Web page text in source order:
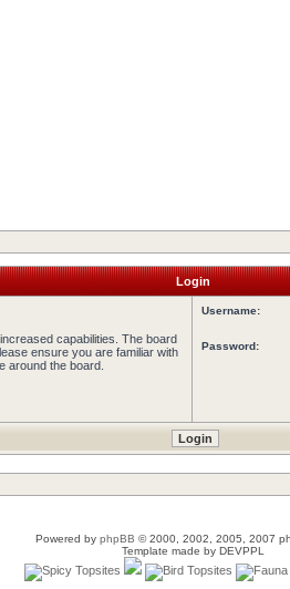
Login
capabilities. The board
ensure you are familiar with
around the board.
Username:
Password:
Powered by phpBB © 2000, 2002, 2005, 2007
Template made by DEVPPL